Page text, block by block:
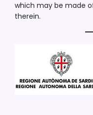
which may be made
therein.